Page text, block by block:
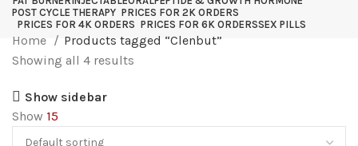
POST CYCLE THERAPY PRICES FOR 2K ORDERS
PRICES FOR 4K ORDERS PRICES FOR 6K ORDERSSEX PILLS
Home
Products tagged “Clenbut”
Showing all 4 results
Show sidebar
Show 15